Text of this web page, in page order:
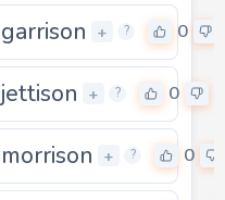
garrison + ? 0
jettison + ? 0
morrison + ? 0